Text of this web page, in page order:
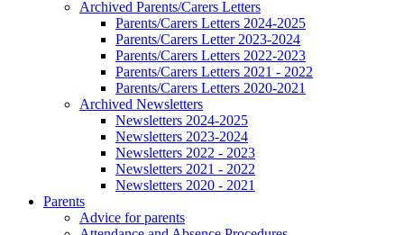
Archived Parents/Carers Letters
Parents/Carers Letters 2024-2025
Parents/Carers Letter 2023-2024
Parents/Carers Letters 2022-2023
Parents/Carers Letters 2021 - 2022
Parents/Carers Letters 2020-2021
Archived Newsletters
Newsletters 2024-2025
Newsletters 2023-2024
Newsletters 2022 - 2023
Newsletters 2021 - 2022
Newsletters 2020 - 2021
Parents
Advice for parents